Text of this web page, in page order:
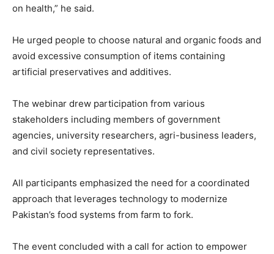
on health,” he said.
He urged people to choose natural and organic foods and
avoid excessive consumption of items containing
artificial preservatives and additives.
The webinar drew participation from various
stakeholders including members of government
agencies, university researchers, agri-business leaders,
and civil society representatives.
All participants emphasized the need for a coordinated
approach that leverages technology to modernize
Pakistan’s food systems from farm to fork.
The event concluded with a call for action to empower